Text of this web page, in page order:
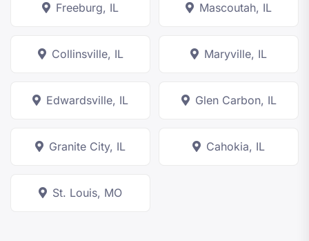
Freeburg, IL Mascoutah, IL
Collinsville, IL Maryville, IL
Edwardsville, IL Glen Carbon, IL
Granite City, IL Cahokia, IL
St. Louis, MO